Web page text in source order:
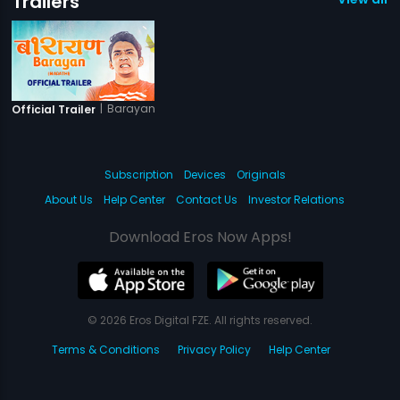
Official Trailer | Barayan
Subscription Devices
Originals
About Us
Help Center Contact Us Investor Relations
Download Eros Now Apps!
© 2026 Eros Digital FZE. All rights reserved.
Terms & Conditions
Privacy Policy Help Center